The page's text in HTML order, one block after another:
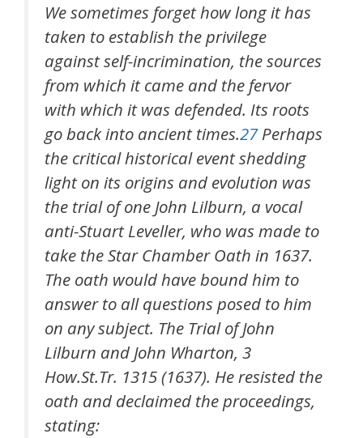
We sometimes forget how long it has
taken to establish the privilege
against self-incrimination, the sources
from which it came and the fervor
with which it was defended. Its roots
go back into ancient times.27Perhaps
the critical historical event shedding
light on its origins and evolution was
the trial of one John Lilburn, a vocal
anti-Stuart Leveller, who was made to
take the Star Chamber Oath in 1637.
The oath would have bound him to
answer to all questions posed to him
on any subject. The Trial of John
Lilburn and John Wharton, 3
How.St.Tr. 1315 (1637). He resisted the
oath and declaimed the proceedings,
stating: